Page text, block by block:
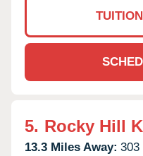
5. Rocky Hill
13.3 Miles Away: 303